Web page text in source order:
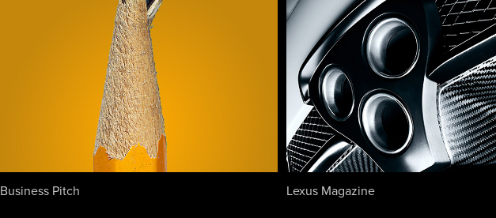
Business Pitch Lexus Magazine